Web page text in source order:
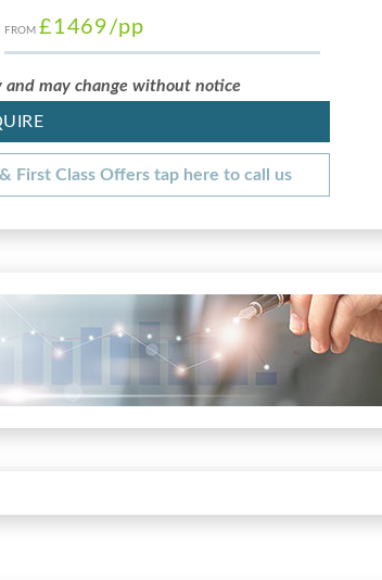
FROM £1469/pp
may change without notice
First Class Offers tap here to call us